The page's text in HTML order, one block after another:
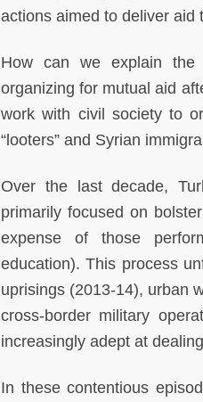
actions aimed to deliver aid
How can we explain the
organizing for mutual aid
work with civil society to
“looters” and Syrian
Over the last decade,
primarily focused on
expense of those
education). This process
uprisings (2013-14), urban
cross-border military
increasingly adept at
In these contentious